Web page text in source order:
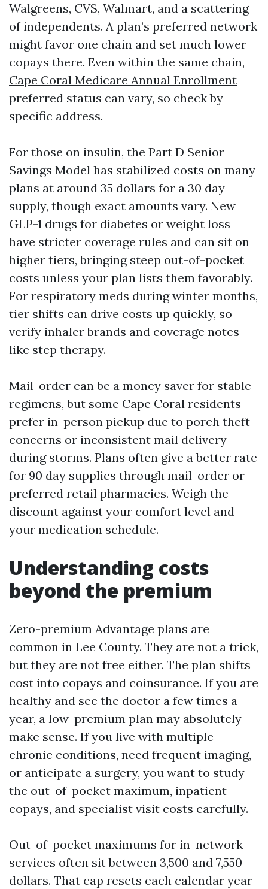
Walgreens, CVS, Walmart, and a scattering
of independents. A plan’s preferred network
might favor one chain and set much lower
copays there. Even within the same chain,
Cape Coral Medicare Annual Enrollment
preferred status can vary, so check by
specific address.
For those on insulin, the Part D Senior
Savings Model has stabilized costs on many
plans at around 35 dollars for a 30 day
supply, though exact amounts vary. New
GLP-1 drugs for diabetes or weight loss
have stricter coverage rules and can sit on
higher tiers, bringing steep out-of-pocket
costs unless your plan lists them favorably.
For respiratory meds during winter months,
tier shifts can drive costs up quickly, so
verify inhaler brands and coverage notes
like step therapy.
Mail-order can be a money saver for stable
regimens, but some Cape Coral residents
prefer in-person pickup due to porch theft
concerns or inconsistent mail delivery
during storms. Plans often give a better rate
for 90 day supplies through mail-order or
preferred retail pharmacies. Weigh the
discount against your comfort level and
your medication schedule.
Understanding costs
beyond the premium
Zero-premium Advantage plans are
common in Lee County. They are not a trick,
but they are not free either. The plan shifts
cost into copays and coinsurance. If you are
healthy and see the doctor a few times a
year, a low-premium plan may absolutely
make sense. If you live with multiple
chronic conditions, need frequent imaging,
or anticipate a surgery, you want to study
the out-of-pocket maximum, inpatient
copays, and specialist visit costs carefully.
Out-of-pocket maximums for in-network
services often sit between 3,500 and 7,550
dollars. That cap resets each calendar year